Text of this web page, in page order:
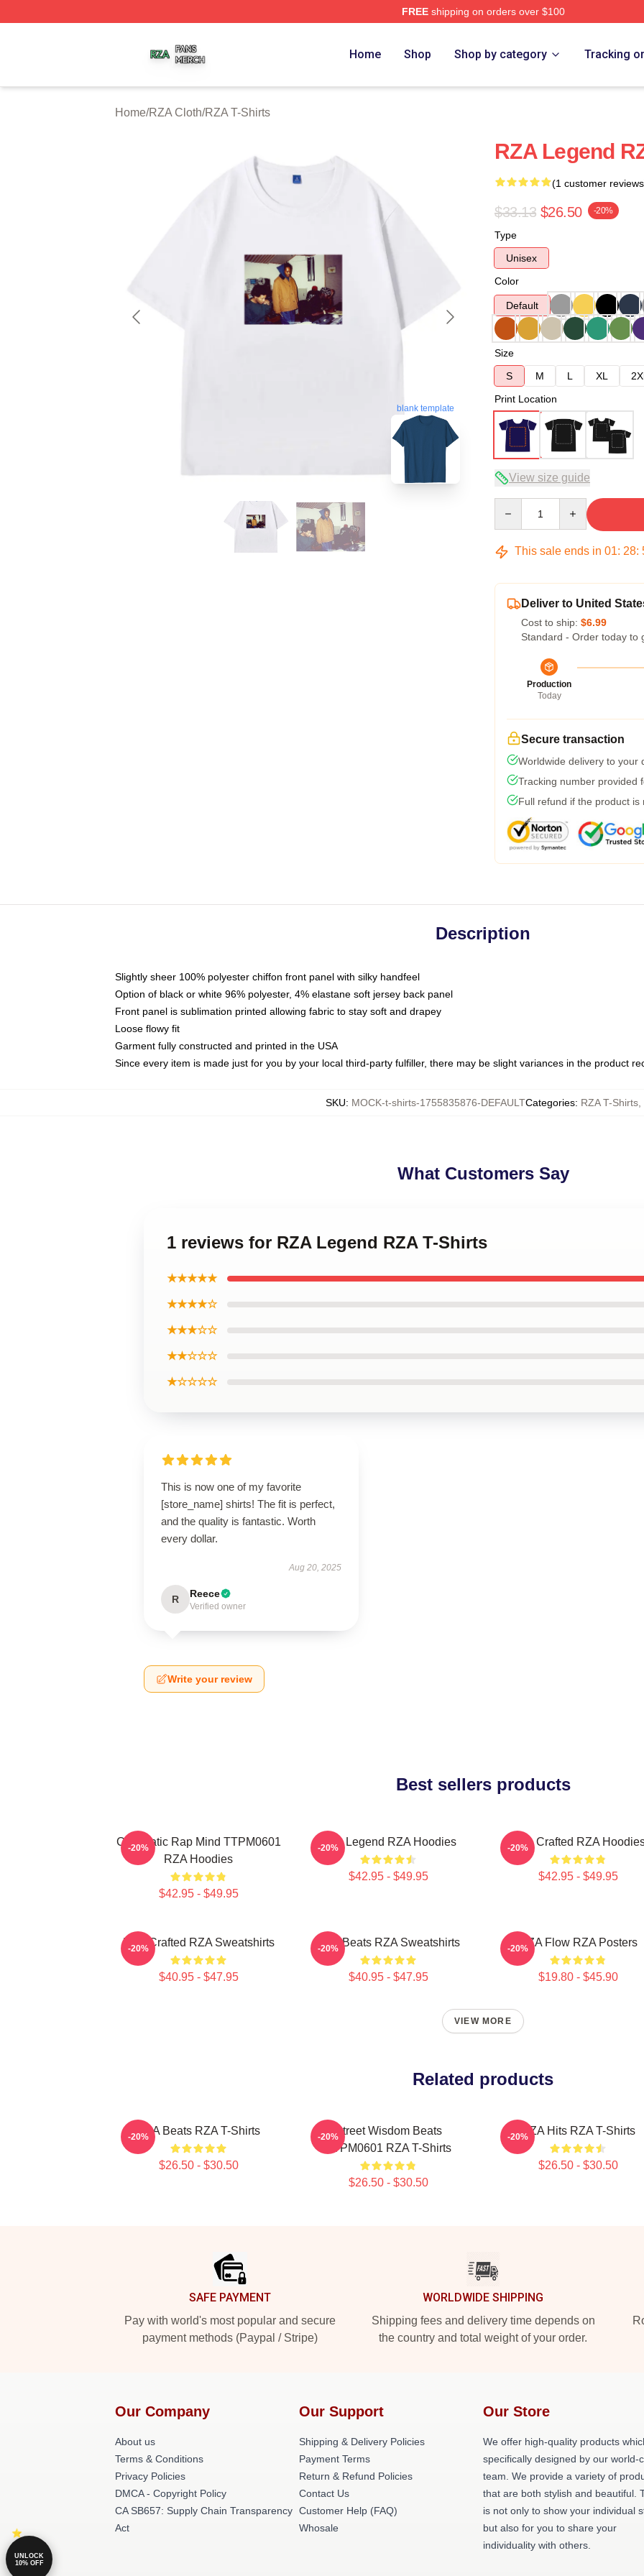
FREEshipping on orders over $100
Home Shop Shop by category Tracking
Home/RZA Cloth/RZA T-Shirts
blank template
RZA Legend
(1 customer
$33.13 $26.50 -20%
Type
Unisex
Color
Default
Size
S
M L XL
Print Location
View size guide
This sale ends in 01: 28:
Deliver to United
Cost to ship: $6.99
Standard - Order today to
Production
Today
Secure transaction
Worldwide delivery to your
Tracking number provided
Full refund if the product is
Description
Slightly sheer 100% polyester chiffon front panel with silky handfeel
Option of black or white 96% polyester, 4% elastane soft jersey back panel
Front panel is sublimation printed allowing fabric to stay soft and drapey
Loose flowy fit
Garment fully constructed and printed in the USA
Since every item is made just for you by your local third-party fulfiller, there may be slight variances in the product
SKU: MOCK-t-shirts-1755835876-DEFAULTCategories: RZA T-Shirts,
What Customers Say
1 reviews for RZA Legend RZA T-Shirts
★★★★★
★★★★☆
★★★☆☆
★★☆☆☆
★☆☆☆☆
This is now one of my favorite
[store_name] shirts! The fit is perfect,
and the quality is fantastic. Worth
every dollar.
Aug 20, 2025
R Reece
Verified owner
Write your review
Best sellers products
Cinematic Rap Mind TTPM0601
RZA Hoodies
$42.95 - $49.95
-20% RZA Legend RZA Hoodies
$42.95 - $49.95
-20% RZA Crafted RZA
$42.95 - $49.95
-20%
RZA Crafted RZA Sweatshirts
$40.95 - $47.95
-20% RZA Beats RZA Sweatshirts
$40.95 - $47.95
-20% RZA Flow RZA Posters
$19.80 - $45.90
-20%
VIEW MORE
Related products
RZA Beats RZA T-Shirts
$26.50 - $30.50
-20%
Street Wisdom Beats
TTPM0601 RZA T-Shirts
$26.50 - $30.50
-20% RZA Hits RZA T-Shirts
$26.50 - $30.50
-20%
SAFE PAYMENT
Pay with world's most popular and secure
payment methods (Paypal / Stripe)
WORLDWIDE SHIPPING
Shipping fees and delivery time depends on
the country and total weight of your order.
Our Company
About us
Terms & Conditions
Privacy Policies
DMCA - Copyright Policy
CA SB657: Supply Chain Transparency
Act
Our Support
Shipping & Delivery Policies
Payment Terms
Return & Refund Policies
Contact Us
Customer Help (FAQ)
Whosale
Our Store
We offer high-quality products
specifically designed by our world-
team. We provide a variety of
that are both stylish and beautiful.
is not only to show your individual
but also for you to share your
individuality with others.
UNLOCK
10% OFF